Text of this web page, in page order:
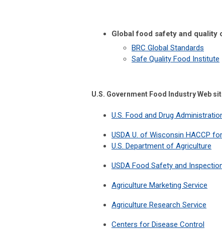
Global food safety and quality
BRC Global Standards
Safe Quality Food Institute
U.S. Government Food Industry Web
U.S. Food and Drug
USDA U. of Wisconsin HACCP
U.S. Department of Agriculture
USDA Food Safety and
Agriculture Marketing Service
Agriculture Research Service
Centers for Disease Control